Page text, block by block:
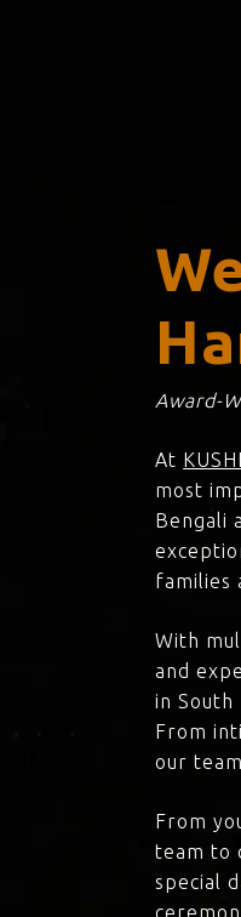
Award-
At
most
Bengali
families
With
and
in
From
our
From
team to
special